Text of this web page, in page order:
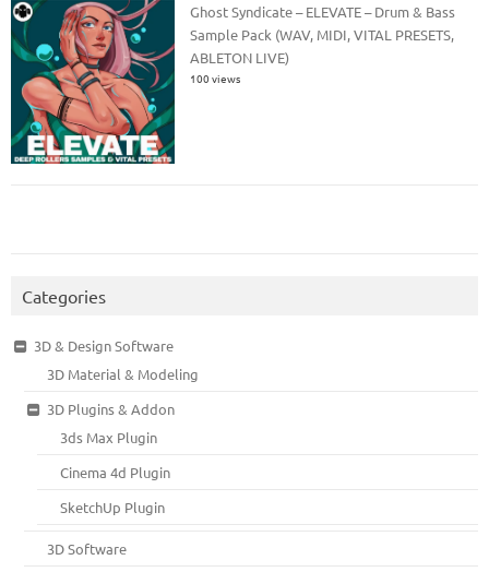
Ghost Syndicate – ELEVATE – Drum & Bass
Sample Pack (WAV, MIDI, VITAL PRESETS,
ABLETON LIVE)
100 views
Categories
3D & Design Software
3D Material & Modeling
3D Plugins & Addon
3ds Max Plugin
Cinema 4d Plugin
SketchUp Plugin
3D Software